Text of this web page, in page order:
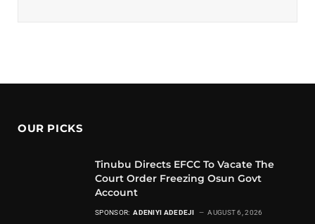
OUR PICKS
Tinubu Directs EFCC To Vacate The
Court Order Freezing Osun Govt
Account
SPONSOR: ADENIYI ADEDEJI AUGUST 6, 2026